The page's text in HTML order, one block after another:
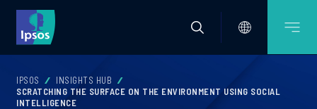
IPSOS
INSIGHTS HUB
SCRATCHING THE SURFACE ON THE ENVIRONMENT USING SOCIAL
INTELLIGENCE